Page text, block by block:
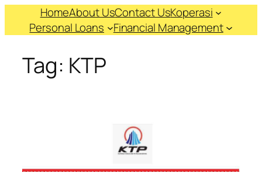
HomeAbout UsContact UsKoperasi
Personal Loans
Financial Management
Tag: KTP